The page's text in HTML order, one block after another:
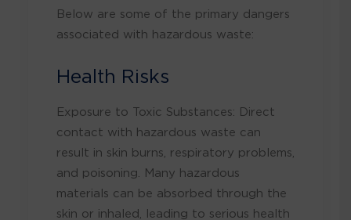
Below are some of the primary dangers
associated with hazardous waste:
Health Risks
Exposure to Toxic Substances: Direct
contact with hazardous waste can
result in skin burns, respiratory problems,
and poisoning. Many hazardous
materials can be absorbed through the
skin or inhaled, leading to serious health